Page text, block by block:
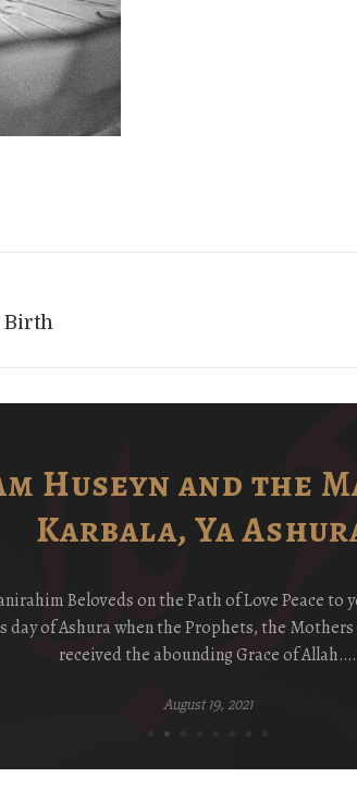
Birth
Huseyn and the
Karbala, Ya
Beloveds on the Path of Love Peace to
day of Ashura when the Prophets, the
received the abounding Grace of Allah….
August 19, 2021